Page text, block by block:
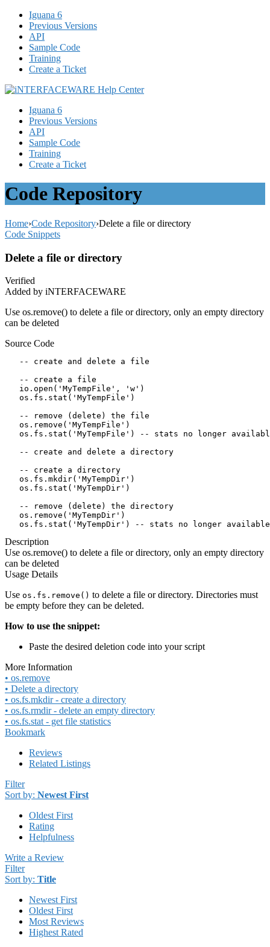
Iguana 6
Previous Versions
API
Sample Code
Training
Create a Ticket
Iguana 6
Previous Versions
API
Sample Code
Training
Create a Ticket
Code Repository
Home›Code Repository›Delete a file or directory
Code Snippets
Delete a file or directory
Verified
Added by iNTERFACEWARE
Use os.remove() to delete a file or directory, only an empty directory
can be deleted
Source Code
   -- create and delete a file
   -- create a file
   io.open('MyTempFile', 'w')
   os.fs.stat('MyTempFile')
   -- remove (delete) the file
   os.remove('MyTempFile')
os.fs.stat('MyTempFile') -- stats no longer
   -- create and delete a directory
   -- create a directory
   os.fs.mkdir('MyTempDir')
   os.fs.stat('MyTempDir')
   -- remove (delete) the directory
   os.remove('MyTempDir')
   os.fs.stat('MyTempDir') -- stats no longer available
Description
Use os.remove() to delete a file or directory, only an empty directory
can be deleted
Usage Details
Use os.fs.remove() to delete a file or directory. Directories must
be empty before they can be deleted.
How to use the snippet:
Paste the desired deletion code into your script
More Information
• os.remove
• Delete a directory
• os.fs.mkdir - create a directory
• os.fs.rmdir - delete an empty directory
• os.fs.stat - get file statistics
Bookmark
Reviews
Related Listings
Filter
Sort by: Newest First
Oldest First
Rating
Helpfulness
Write a Review
Filter
Sort by: Title
Newest First
Oldest First
Most Reviews
Highest Rated